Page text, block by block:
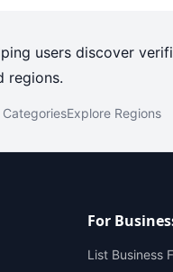
users discover
regions.
CategoriesExplore Regions
For
List Business